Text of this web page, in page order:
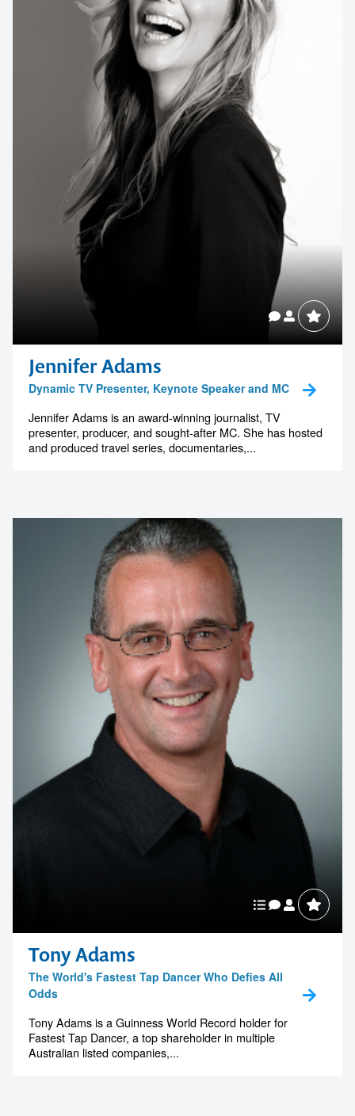
Jennifer Adams
Dynamic TV Presenter, Keynote Speaker and MC
Jennifer Adams is an award-winning journalist, TV
presenter, producer, and sought-after MC. She has hosted
and produced travel series, documentaries,...
Tony Adams
The World's Fastest Tap Dancer Who Defies All
Odds
Tony Adams is a Guinness World Record holder for
Fastest Tap Dancer, a top shareholder in multiple
Australian listed companies,...
your next event
memorable
1300 791 651